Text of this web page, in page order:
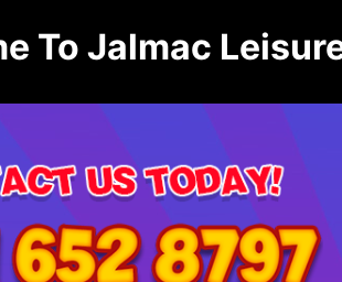
To Jalmac